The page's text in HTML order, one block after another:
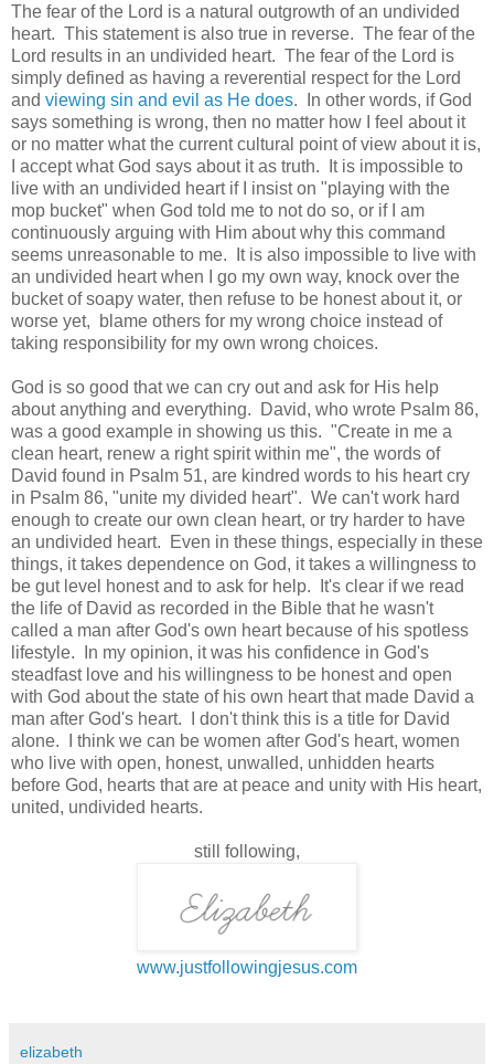
The fear of the Lord is a natural outgrowth of an undivided
heart. This statement is also true in reverse. The fear of the
Lord results in an undivided heart. The fear of the Lord is
simply defined as having a reverential respect for the Lord
and viewing sin and evil as He does. In other words, if God
says something is wrong, then no matter how I feel about it
or no matter what the current cultural point of view about it is,
I accept what God says about it as truth. It is impossible to
live with an undivided heart if I insist on "playing with the
mop bucket" when God told me to not do so, or if I am
continuously arguing with Him about why this command
seems unreasonable to me. It is also impossible to live with
an undivided heart when I go my own way, knock over the
bucket of soapy water, then refuse to be honest about it, or
worse yet, blame others for my wrong choice instead of
taking responsibility for my own wrong choices.
God is so good that we can cry out and ask for His help
about anything and everything. David, who wrote Psalm 86,
was a good example in showing us this. "Create in me a
clean heart, renew a right spirit within me", the words of
David found in Psalm 51, are kindred words to his heart cry
in Psalm 86, "unite my divided heart". We can't work hard
enough to create our own clean heart, or try harder to have
an undivided heart. Even in these things, especially in these
things, it takes dependence on God, it takes a willingness to
be gut level honest and to ask for help. It's clear if we read
the life of David as recorded in the Bible that he wasn't
called a man after God's own heart because of his spotless
lifestyle. In my opinion, it was his confidence in God's
steadfast love and his willingness to be honest and open
with God about the state of his own heart that made David a
man after God's heart. I don't think this is a title for David
alone. I think we can be women after God's heart, women
who live with open, honest, unwalled, unhidden hearts
before God, hearts that are at peace and unity with His heart,
united, undivided hearts.
still following,
www.justfollowingjesus.com
elizabeth